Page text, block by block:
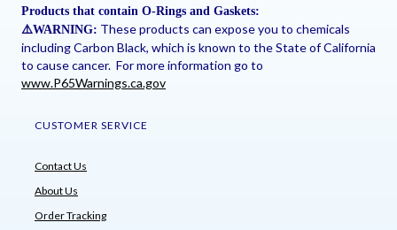
Products that contain O-Rings and Gaskets:
⚠️WARNING: These products can expose you to chemicals
including Carbon Black, which is known to the State of California
to cause cancer. For more information go to
www.P65Warnings.ca.gov
CUSTOMER SERVICE
Contact Us
About Us
Order Tracking